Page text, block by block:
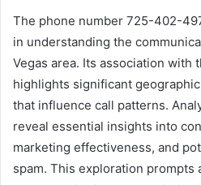
The phone number 725-402-
in understanding the
Vegas area. Its association with
highlights significant
that influence call patterns.
reveal essential insights into
marketing effectiveness, and
spam. This exploration prompts